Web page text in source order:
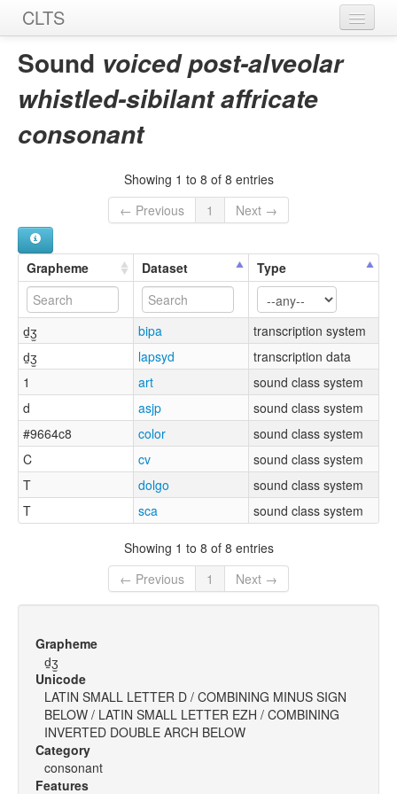
CLTS
Home
Sounds
Sound voiced post-alveolar
whistled-sibilant affricate
consonant
Showing 1 to 8 of 8 entries
← Previous
1 Next →
Grapheme Dataset Type
d̠ʒ̫ bipa
transcription system
d̠ʒ̫
lapsyd
transcription data
1
art
sound class system
d
asjp
sound class system
#9664c8
color
sound class system
C
cv
sound class system
T
dolgo
sound class system
T
sca sound class system
Showing 1 to 8 of 8 entries
← Previous
1 Next →
Grapheme
d̠ʒ̫
Unicode
LATIN SMALL LETTER D / COMBINING MINUS SIGN
BELOW / LATIN SMALL LETTER EZH / COMBINING
INVERTED DOUBLE ARCH BELOW
Category
consonant
Features